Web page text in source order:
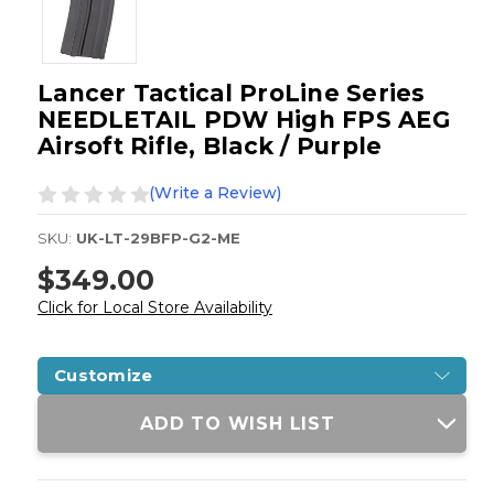
Lancer Tactical ProLine Series
NEEDLETAIL PDW High FPS AEG
Airsoft Rifle, Black / Purple
(Write a Review)
SKU: UK-LT-29BFP-G2-ME
$349.00
Click for Local Store Availability
Customize
Current
ADD TO WISH LIST